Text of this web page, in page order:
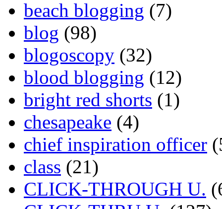
beach blogging (7)
blog (98)
blogoscopy (32)
blood blogging (12)
bright red shorts (1)
chesapeake (4)
chief inspiration officer
class (21)
CLICK-THROUGH U.